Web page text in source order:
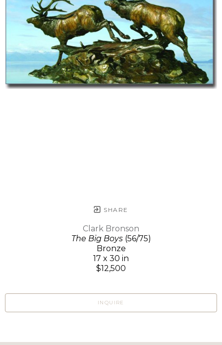
SHARE
Clark Bronson
The Big Boys(56/75)
Bronze
17 x 30 in
$12,500
INQUIRE